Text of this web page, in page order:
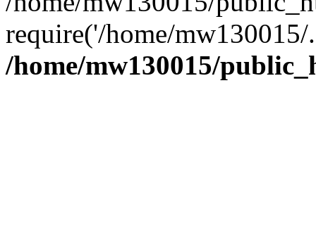
require('/home/
/home/mw130015/